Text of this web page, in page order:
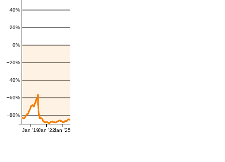
−80%
−60%
−40%
−20%
0%
20%
40%
Jan '19Jan '22Jan '25